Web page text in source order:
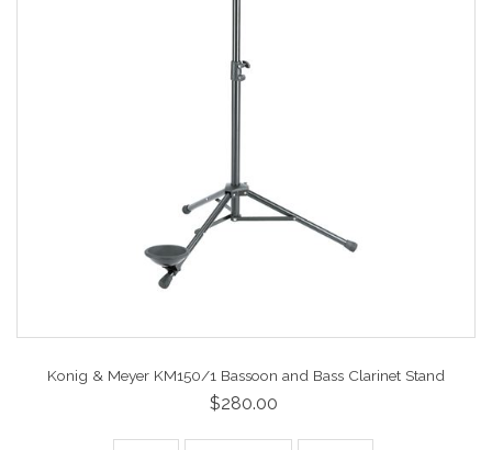
Konig & Meyer KM150/1 Bassoon and Bass Clarinet Stand
$280.00